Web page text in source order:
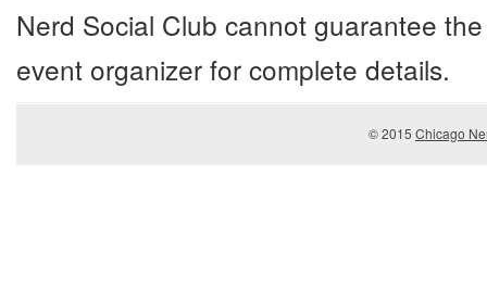
Nerd Social Club cannot guarantee
event organizer for complete details.
© 2015 Chicago